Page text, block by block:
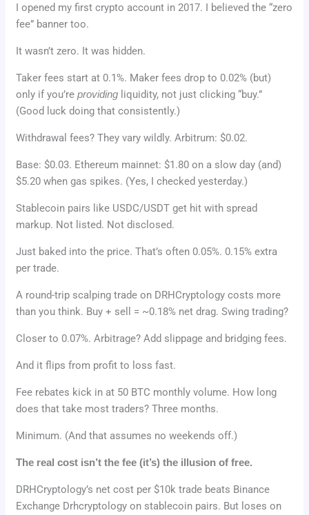
I opened my first crypto account in 2017. I believed the “zero
fee” banner too.
It wasn’t zero. It was hidden.
Taker fees start at 0.1%. Maker fees drop to 0.02% (but)
only if you’reproviding liquidity, not just clicking “buy.”
(Good luck doing that consistently.)
Withdrawal fees? They vary wildly. Arbitrum: $0.02.
Base: $0.03. Ethereum mainnet: $1.80 on a slow day (and)
$5.20 when gas spikes. (Yes, I checked yesterday.)
Stablecoin pairs like USDC/USDT get hit with spread
markup. Not listed. Not disclosed.
Just baked into the price. That’s often 0.05%. 0.15% extra
per trade.
A round-trip scalping trade on DRHCryptology costs more
than you think. Buy + sell = ~0.18% net drag. Swing trading?
Closer to 0.07%. Arbitrage? Add slippage and bridging fees.
And it flips from profit to loss fast.
Fee rebates kick in at 50 BTC monthly volume. How long
does that take most traders? Three months.
Minimum. (And that assumes no weekends off.)
The real cost isn’t the fee (it’s) the illusion of free.
DRHCryptology’s net cost per $10k trade beats Binance
Exchange Drhcryptology on stablecoin pairs. But loses on